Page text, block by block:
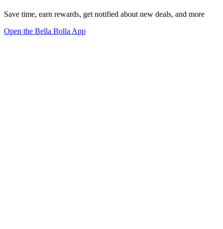
Save time, earn rewards, get notified about new deals, and more
Open the Bella Bolla App